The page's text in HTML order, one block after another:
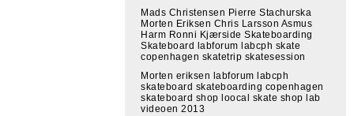
Mads Christensen Pierre Stachurska
Morten Eriksen Chris Larsson Asmus
Harm Ronni Kjærside Skateboarding
Skateboard labforum labcph skate
copenhagen skatetrip skatesession
Morten eriksen labforum labcph
skateboard skateboarding copenhagen
skateboard shop loocal skate shop lab
videoen 2013